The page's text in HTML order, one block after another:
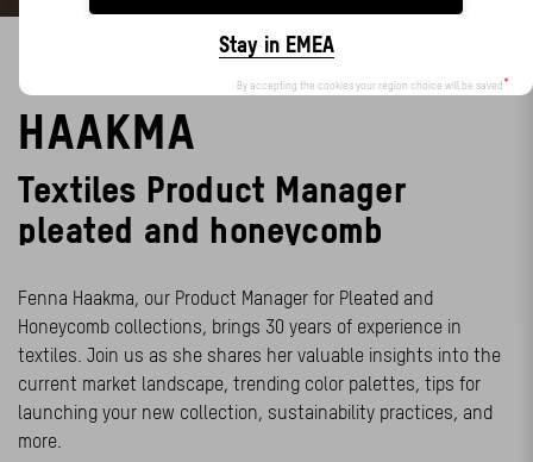
Stay in EMEA
By accepting the cookies your region choice will be saved
SAY HELLO TO FENNA
HAAKMA
Textiles Product Manager
pleated and honeycomb
Fenna Haakma, our Product Manager for Pleated and
Honeycomb collections, brings 30 years of experience in
textiles. Join us as she shares her valuable insights into the
current market landscape, trending color palettes, tips for
launching your new collection, sustainability practices, and
more.